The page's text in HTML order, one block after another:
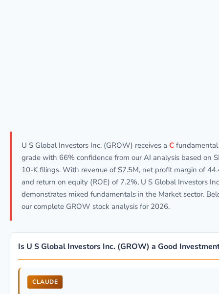
U S Global Investors Inc. (GROW) receives a C fundamental
grade with 66% confidence from our AI analysis based on
10-K filings. With revenue of $7.5M, net profit margin of
and return on equity (ROE) of 7.2%, U S Global Investors
demonstrates mixed fundamentals in the Market sector.
our complete GROW stock analysis for 2026.
Is U S Global Investors Inc. (GROW) a Good
CLAUDE